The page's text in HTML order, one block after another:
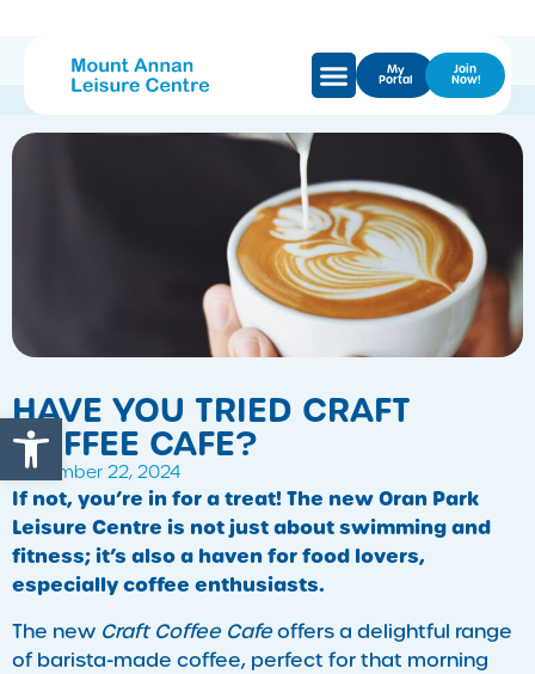
Open toolbar
My
Portal
Join
Now!
HAVE YOU TRIED CRAFT
COFFEE CAFE?
November 22, 2024
If not, you’re in for a treat! The new Oran Park
Leisure Centre is not just about swimming and
fitness; it’s also a haven for food lovers,
especially coffee enthusiasts.
The new Craft Coffee Cafeoffers a delightful range
of barista-made coffee, perfect for that morning